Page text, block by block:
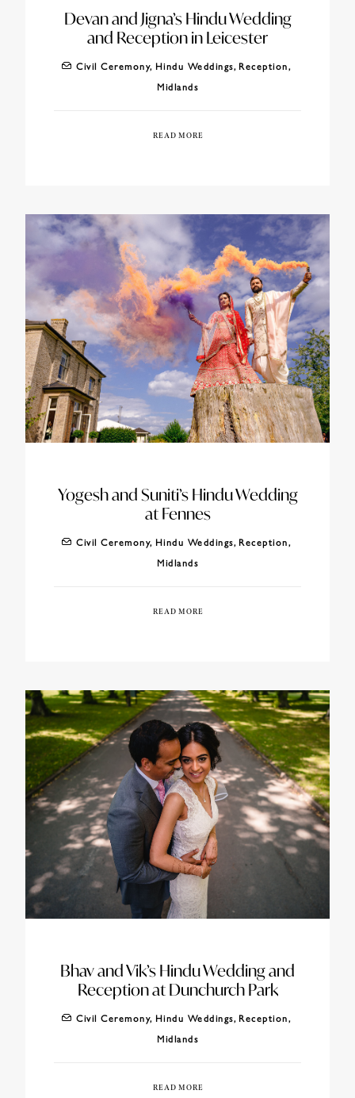
Devan and Jigna’s Hindu Wedding
and Reception in Leicester
Civil Ceremony, Hindu Weddings, Reception,
Midlands
READ MORE
Yogesh and Suniti’s Hindu Wedding
at Fennes
Civil Ceremony, Hindu Weddings, Reception,
Midlands
READ MORE
Bhav and Vik’s Hindu Wedding and
Reception at Dunchurch Park
Civil Ceremony, Hindu Weddings, Reception,
Midlands
READ MORE